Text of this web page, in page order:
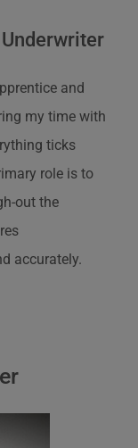
and
my time with
ticks
role is to
out the
accurately.